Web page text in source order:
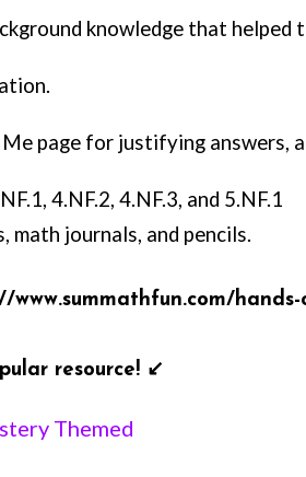
knowledge that helped
page for justifying answers,
4.NF.2, 4.NF.3, and 5.NF.1
journals, and pencils.
www.summathfun.com/
resource! ↙️
Themed